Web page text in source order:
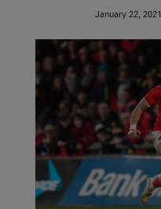
January 22, 2021